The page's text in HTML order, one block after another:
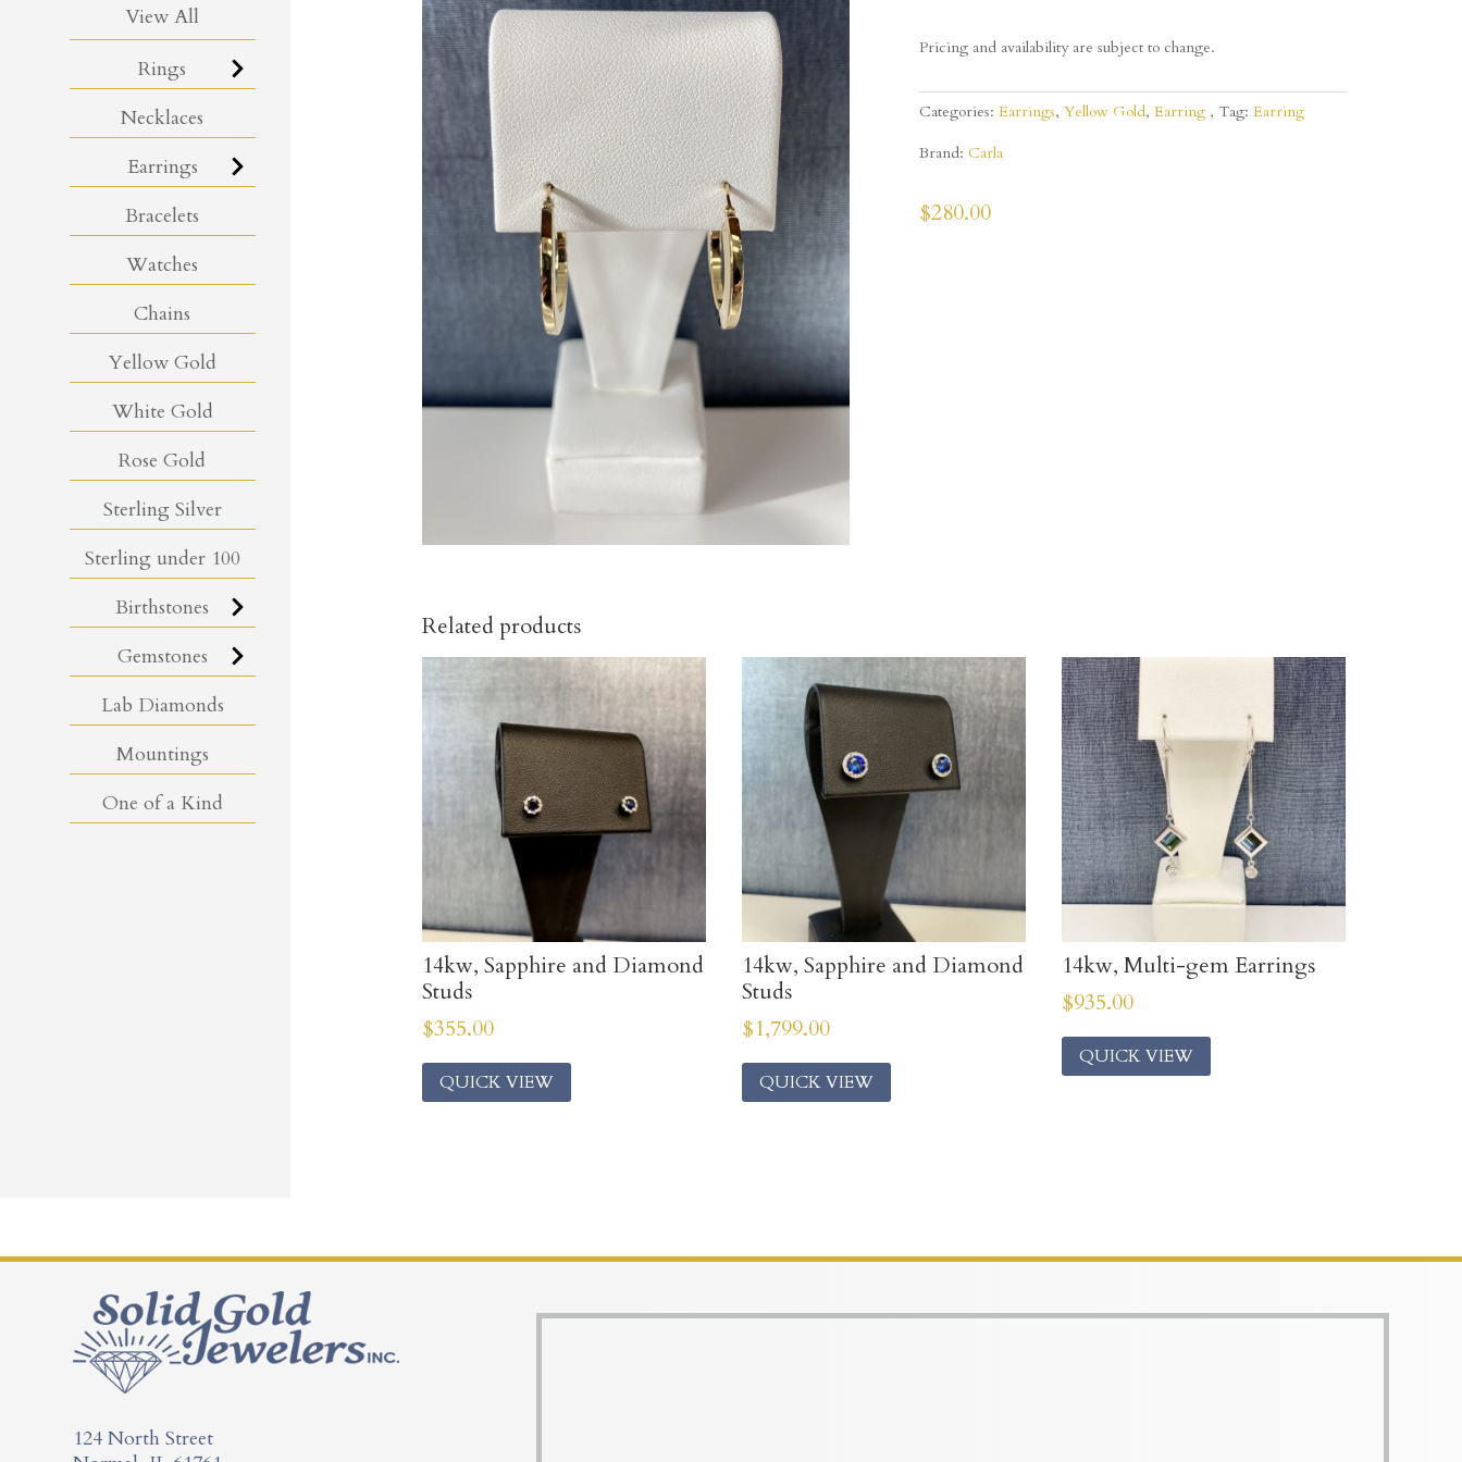
View All
Rings
Necklaces
Earrings
Bracelets
Watches
Chains
Yellow Gold
White Gold
Rose Gold
Sterling Silver
Sterling under 100
Birthstones
Gemstones
Lab Diamonds
Mountings
One of a Kind
Pricing and availability are subject to change.
Categories: Earrings, Yellow Gold, Earring Tag: Earring
Brand: Carla
$280.00
Related products
14kw, Sapphire and Diamond
Studs
$355.00
QUICK VIEW
14kw, Sapphire and Diamond
Studs
$1,799.00
QUICK VIEW
14kw, Multi-gem Earrings
$935.00
QUICK VIEW
124 North Street